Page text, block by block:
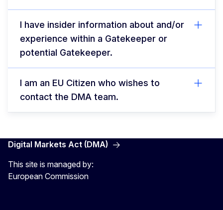
I have insider information about and/or
experience within a Gatekeeper or
potential Gatekeeper.
I am an EU Citizen who wishes to
contact the DMA team.
Digital Markets Act (DMA)
This site is managed by:
European Commission